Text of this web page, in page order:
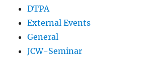
DTPA
External Events
General
JCW-Seminar